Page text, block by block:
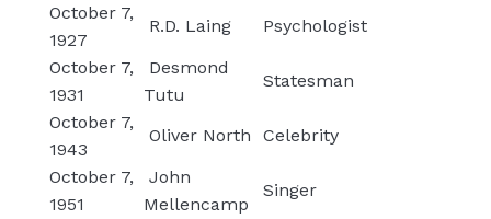
October 7,
1927
R.D. Laing
Psychologist
October 7,
1931
Desmond
Tutu
Statesman
October 7,
1943
Oliver North
Celebrity
October 7,
1951
John
Mellencamp
Singer